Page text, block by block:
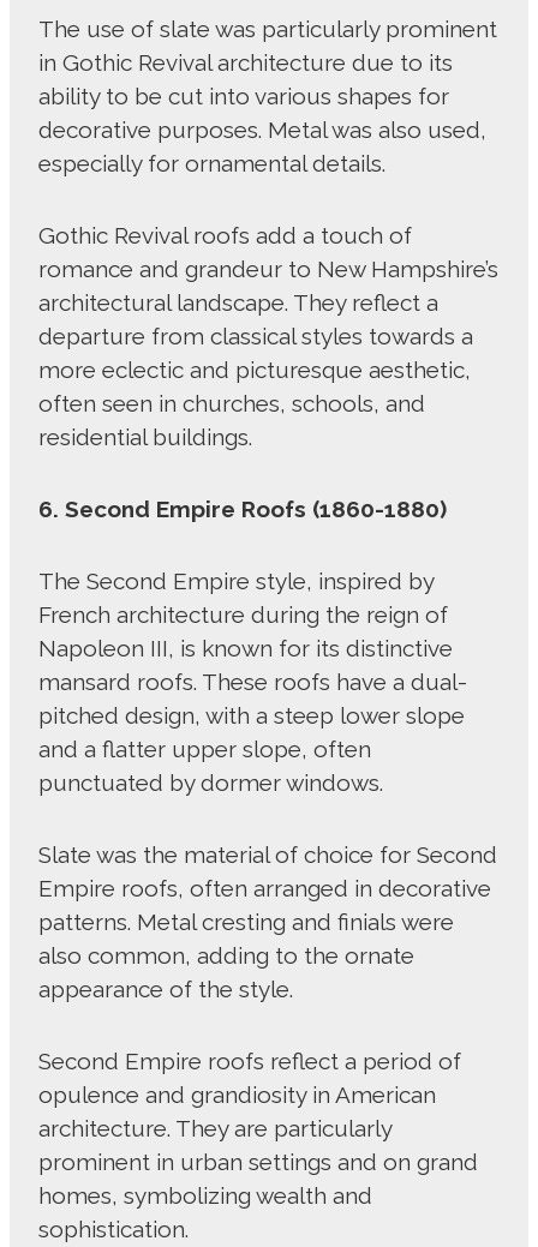
The use of slate was particularly prominent
in Gothic Revival architecture due to its
ability to be cut into various shapes for
decorative purposes. Metal was also used,
especially for ornamental details.
Gothic Revival roofs add a touch of
romance and grandeur to New Hampshire’s
architectural landscape. They reflect a
departure from classical styles towards a
more eclectic and picturesque aesthetic,
often seen in churches, schools, and
residential buildings.
6. Second Empire Roofs (1860-1880)
The Second Empire style, inspired by
French architecture during the reign of
Napoleon III, is known for its distinctive
mansard roofs. These roofs have a dual-
pitched design, with a steep lower slope
and a flatter upper slope, often
punctuated by dormer windows.
Slate was the material of choice for Second
Empire roofs, often arranged in decorative
patterns. Metal cresting and finials were
also common, adding to the ornate
appearance of the style.
Second Empire roofs reflect a period of
opulence and grandiosity in American
architecture. They are particularly
prominent in urban settings and on grand
homes, symbolizing wealth and
sophistication.